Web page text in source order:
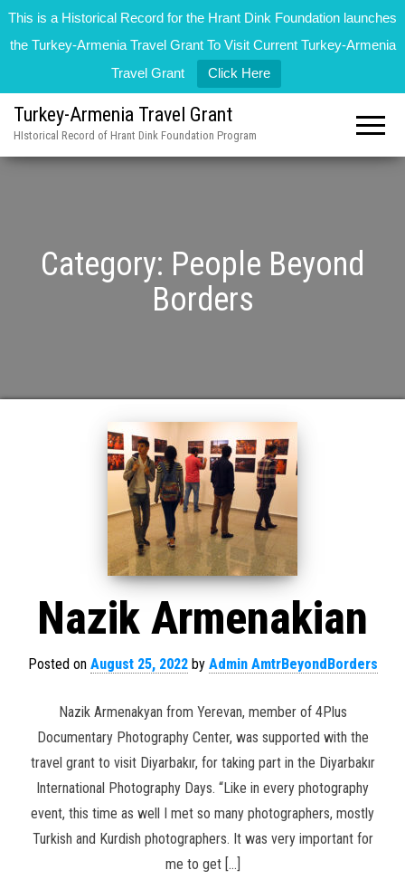
This is a Historical Record for the Hrant Dink Foundation launches
the Turkey-Armenia Travel Grant To Visit Current Turkey-Armenia
Travel Grant
Click Here
Turkey-Armenia Travel Grant
HIstorical Record of Hrant Dink Foundation Program
Category: People Beyond
Borders
Nazik Armenakian
Posted on August 25, 2022by Admin AmtrBeyondBorders
Nazik Armenakyan from Yerevan, member of 4Plus
Documentary Photography Center, was supported with the
travel grant to visit Diyarbakır, for taking part in the Diyarbakır
International Photography Days. “Like in every photography
event, this time as well I met so many photographers, mostly
Turkish and Kurdish photographers. It was very important for
me to get […]